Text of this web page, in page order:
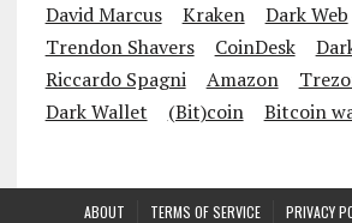
David Marcus
Kraken
Dark Web
Trendon Shavers
CoinDesk
Riccardo Spagni
Amazon
Dark Wallet
(Bit)coin Bitcoin
ABOUT TERMS OF SERVICE PRIVACY